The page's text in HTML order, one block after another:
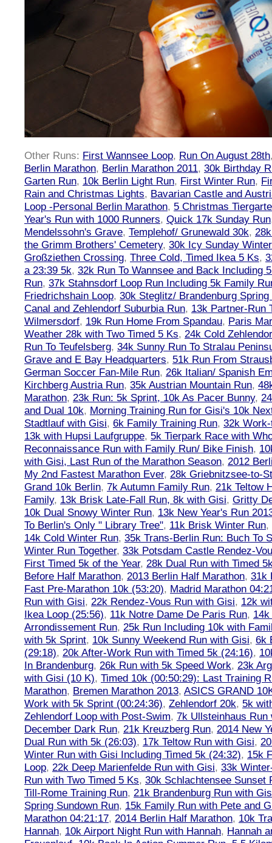
Other Runs: First Wannsee Loop, Run On August 28th
Berlin Marathon, Berlin Marathon 2011, 30k Birthday
Garten Run, 10k Berlin Light Run, First Winter Run,
Rain and Christmas Lights, Bavarian Castle and
Loop -Personal Berlin Marathon, 5 Christmas
Year's Run with 1000 Runners, Quick 17k Sunday Run
Mendelssohn's Grave, Templehof/ Grunewald 30k,
the Grimm Brothers' Cemetery, 30k Icy Sunday
Großziethen Crossing, Three Cold, Timed Ikea 5 Ks,
a 23:39 5k, 32k Run To Wannsee and Back Including
Run, 37k Stahnsdorf Loop Run Including 5k Family
Friedrichshain Loop, 30k Steglitz/ Brandenburg Spring
Canal and Zehlendorf Suburbia Run, 13k Partner-Run
Wilmersdorf, 19k Run Home From Spandau, Paris
Weather 28k with Two Timed 5 Ks, 24k Cold
Run To Teufelsberg, 34k Sunny Run To Stralau
Grave and E Bay Headquarters, 51k Run From
German Soccer Fan-Mile Run, 26k Italian/ Spanish
Kirchberg Austria Run, 35k Austrian Mountain Run,
Marathon, 23k Run: 5k Sprint, 10k As Pacer Bunny,
and Dual 10k, Morning Training Run for Gisi's 10k
Stadtlauf with Gisi, 6k Family Training Run, 32k
13k with Hupsi Laufgruppe, 5k Tierpark Race with
Reconnaissance Run with Family Run/ Bike Finish,
with Gisi, Last Run of the Marathon Season, 2012
My 2nd Fastest Marathon Ever, 28k Griebnitzsee-to-
Grand 10k Berlin, 7k Autumn Family Run, 21k Teltow
Family, 13k Brisk Late-Fall Run, 8k with Gisi, Gritty
10k Dual Snowy Winter Run, 13k New Year's Run
To Berlin's Only " Library Tree", 11k Brisk Winter Run,
14k Cold Winter Run, 35k Trans-Berlin Run: Buch To
Winter Run Together, 33k Potsdam Castle Rendez-
First Timed 5k of the Year, 28k Dual Run with Timed
Before Half Marathon, 2013 Berlin Half Marathon, 31k
Fast Pre-Marathon 10k (53:20), Madrid Marathon
Run with Gisi, 22k Rendez-Vous Run with Gisi, 12k
Ikea Loop (25:56), 11k Notre Dame De Paris Run,
Arrondissement Run, 25k Run Including 10k with
with 5k Sprint, 10k Sunny Weekend Run with Gisi, 6k
(29:18), 20k After-Work Run with Timed 5k (24:16),
In Brandenburg, 26k Run with 5k Speed Work, 23k
with Gisi (10 K), Timed 10k (00:50:29): Last Training
Marathon, Bremen Marathon 2013, ASICS GRAND
Work with 5k Sprint (00:24:36), Zehlendorf 20k, 5k
Zehlendorf Loop with Post-Swim, 7k Ullsteinhaus Run
December Dark Run, 21k Kreuzberg Run, 2014 New
Dual Run with 5k (26:03), 17k Teltow Run with Gisi,
Winter Run with Gisi Including Timed 5k (24:32), 15k
Loop, 22k Deep Marienfelde Run with Gisi, 33k
Run with Two Timed 5 Ks, 30k Schlachtensee Sunset
Till-Rome Training Run, 21k Brandenburg Run with
Spring Sundown Run, 15k Family Run with Pete and
Marathon 04:21:17, 2014 Berlin Half Marathon, 10k
Hannah, 10k Airport Night Run with Hannah, Hannah